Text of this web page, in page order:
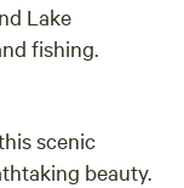
Lake
fishing.
scenic
beauty.